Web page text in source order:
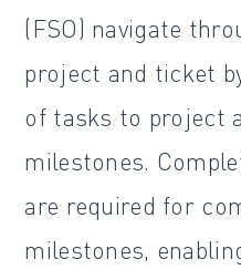
(FSO) navigate
project and ticket
of tasks to project
milestones.
are required for
milestones,